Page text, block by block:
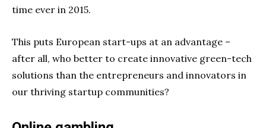
time ever in 2015.
This puts European start-ups at an advantage –
after all, who better to create innovative green-tech
solutions than the entrepreneurs and innovators in
our thriving startup communities?